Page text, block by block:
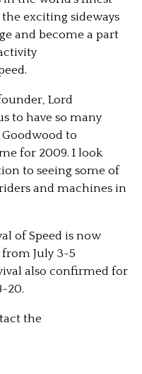
exciting sideways
and become a part
Lord
to have so many
to
for 2009. I look
to seeing some of
and machines in
of Speed is now
July 3-5
also confirmed for
20.
the